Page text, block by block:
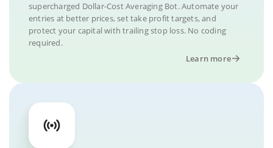
supercharged Dollar-Cost Averaging Bot. Automate your
entries at better prices, set take profit targets, and
protect your capital with trailing stop loss. No coding
required.
Learn more